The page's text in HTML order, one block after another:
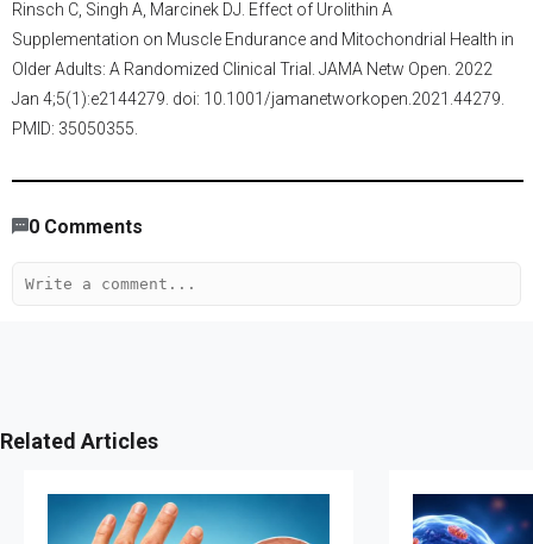
Rinsch C, Singh A, Marcinek DJ. Effect of Urolithin A
Supplementation on Muscle Endurance and Mitochondrial Health in
Older Adults: A Randomized Clinical Trial. JAMA Netw Open. 2022
Jan 4;5(1):e2144279. doi: 10.1001/jamanetworkopen.2021.44279.
PMID: 35050355.
0 Comments
Related Articles